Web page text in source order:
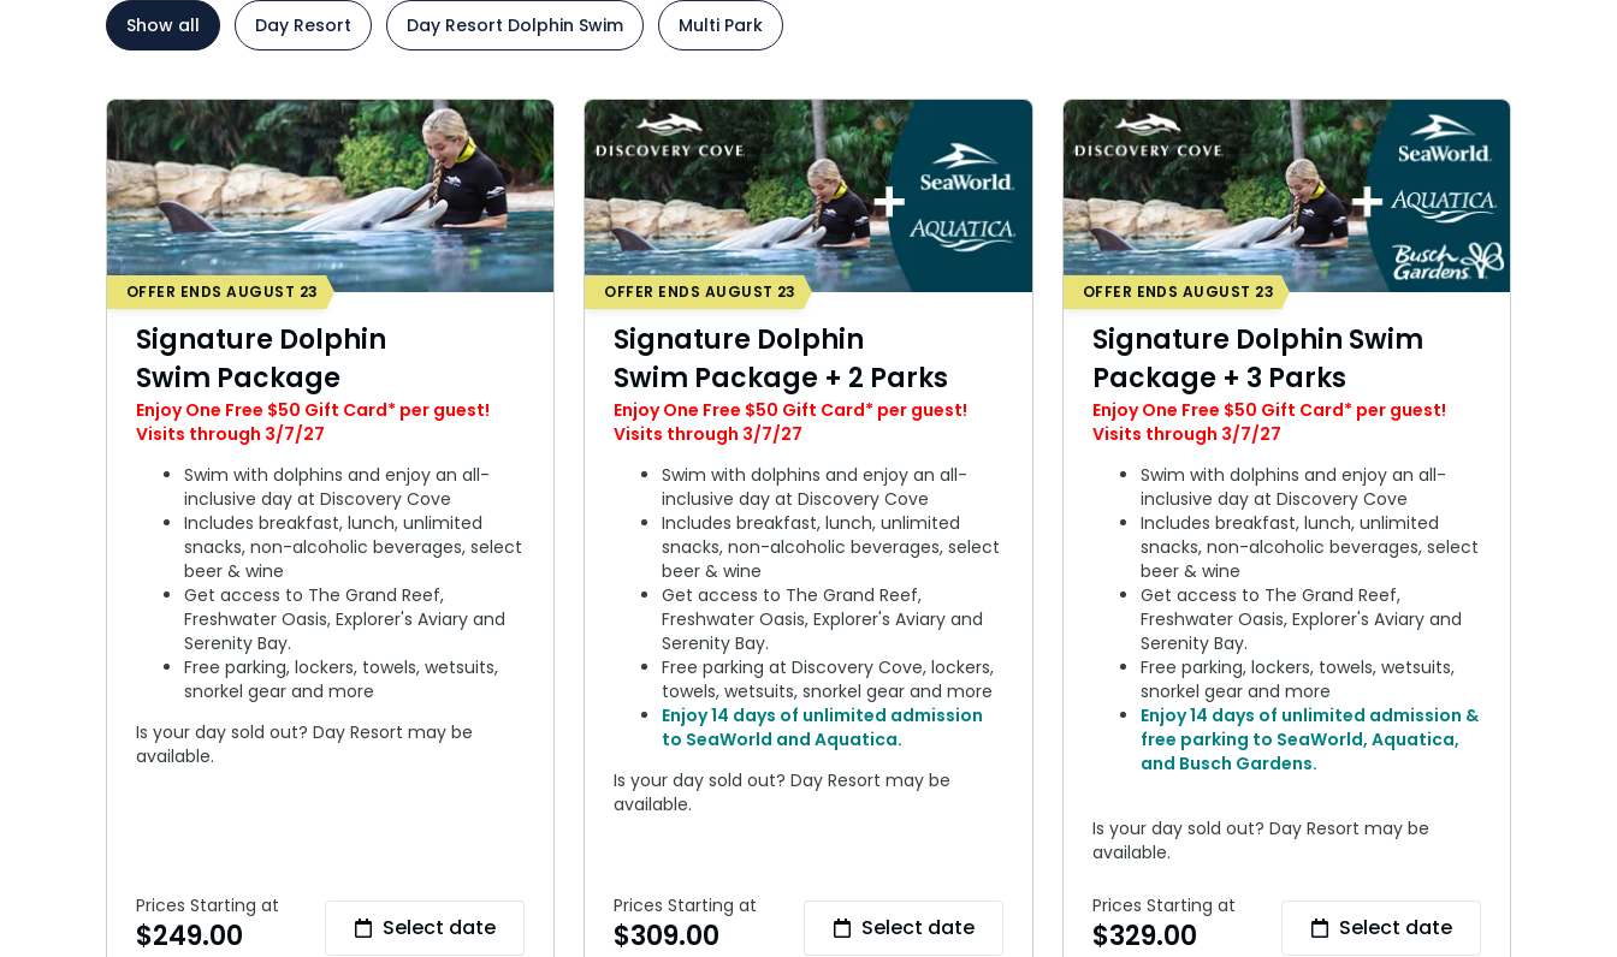
Paradise with Purpose
SeaWorld
Aquatica
Ultimate VIP Experience
Ultimate Animal Experience
Fun with Kids
Animal Upgrades
Add Parks
Special Occasions
Weddings
All Upgrades
Add Parks
Special Occasions
Weddings
All Upgrades
Paradise with Purpose
SeaWorld
Aquatica
Ultimate VIP Experience
Ultimate Animal Experience
Fun with Kids
Animal Upgrades
Show all Day Resort Day Resort Dolphin Swim Multi Park
OFFER ENDS AUGUST 23
Signature Dolphin
Swim Package
Enjoy One Free $50 Gift Card* per guest!
Visits through 3/7/27
Swim with dolphins and enjoy an all-
inclusive day at Discovery Cove
Includes breakfast, lunch, unlimited
snacks, non-alcoholic beverages, select
beer & wine
Get access to The Grand Reef,
Freshwater Oasis, Explorer's Aviary and
Serenity Bay.
Free parking, lockers, towels, wetsuits,
snorkel gear and more
Is your day sold out? Day Resort may be
available.
Prices Starting at
$249.00 Select date
OFFER ENDS AUGUST 23
Signature Dolphin
Swim Package + 2 Parks
Enjoy One Free $50 Gift Card* per guest!
Visits through 3/7/27
Swim with dolphins and enjoy an all-
inclusive day at Discovery Cove
Includes breakfast, lunch, unlimited
snacks, non-alcoholic beverages, select
beer & wine
Get access to The Grand Reef,
Freshwater Oasis, Explorer's Aviary and
Serenity Bay.
Free parking at Discovery Cove, lockers,
towels, wetsuits, snorkel gear and more
Enjoy 14 days of unlimited admission
to SeaWorld and Aquatica.
Is your day sold out? Day Resort may be
available.
Prices Starting at
$309.00 Select date
OFFER ENDS AUGUST 23
Signature Dolphin Swim
Package + 3 Parks
Enjoy One Free $50 Gift Card* per guest!
Visits through 3/7/27
Swim with dolphins and enjoy an all-
inclusive day at Discovery Cove
Includes breakfast, lunch, unlimited
snacks, non-alcoholic beverages, select
beer & wine
Get access to The Grand Reef,
Freshwater Oasis, Explorer's Aviary and
Serenity Bay.
Free parking, lockers, towels, wetsuits,
snorkel gear and more
Enjoy 14 days of unlimited admission &
free parking to SeaWorld, Aquatica,
and Busch Gardens.
Is your day sold out? Day Resort may be
available.
Prices Starting at
$329.00 Select date